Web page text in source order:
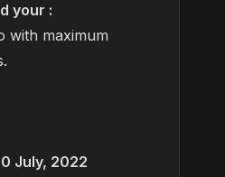
your :
with maximum
July, 2022